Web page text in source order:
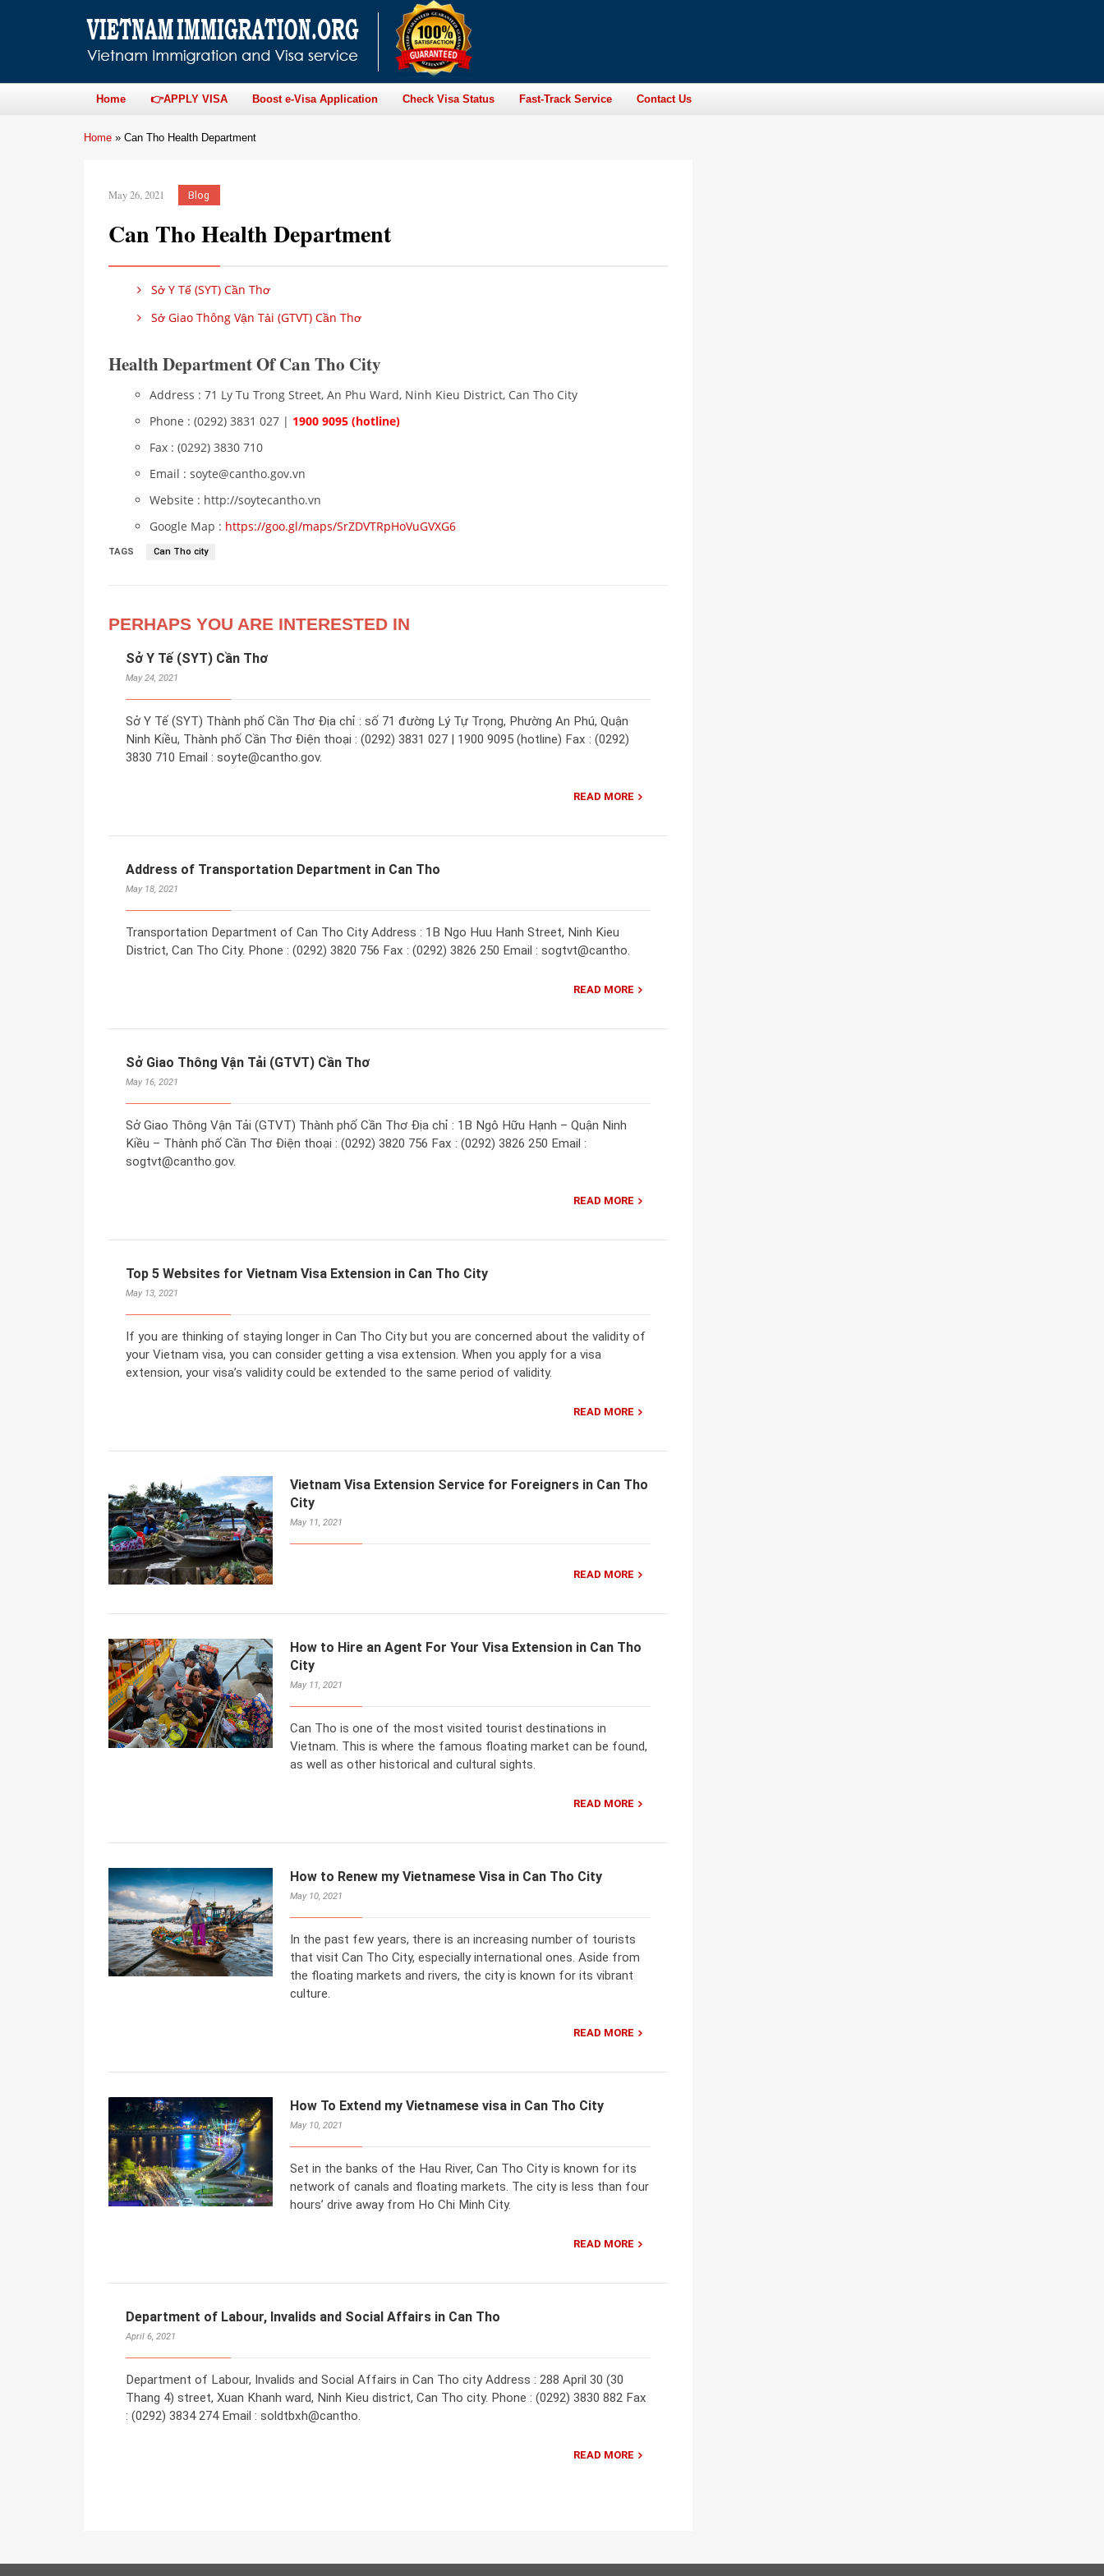
Home 👉APPLY VISA Boost e-Visa Application Check Visa Status Fast-Track Service Contact Us
Home » Can Tho Health Department
May 26, 2021 Blog
Can Tho Health Department
Sở Y Tế (SYT) Cần Thơ
Sở Giao Thông Vận Tải (GTVT) Cần Thơ
Health Department Of Can Tho City
Address : 71 Ly Tu Trong Street, An Phu Ward, Ninh Kieu District, Can Tho City
Phone : (0292) 3831 027 | 1900 9095 (hotline)
Fax : (0292) 3830 710
Email : soyte@cantho.gov.vn
Website : http://soytecantho.vn
Google Map : https://goo.gl/maps/SrZDVTRpHoVuGVXG6
TAGS Can Tho city
PERHAPS YOU ARE INTERESTED IN
Sở Y Tế (SYT) Cần Thơ
May 24, 2021
Sở Y Tế (SYT) Thành phố Cần Thơ Địa chỉ : số 71 đường Lý Tự Trọng, Phường An Phú, Quận
Ninh Kiều, Thành phố Cần Thơ Điện thoại : (0292) 3831 027 | 1900 9095 (hotline) Fax : (0292)
3830 710 Email : soyte@cantho.gov.
READ MORE
Address of Transportation Department in Can Tho
May 18, 2021
Transportation Department of Can Tho City Address : 1B Ngo Huu Hanh Street, Ninh Kieu
District, Can Tho City. Phone : (0292) 3820 756 Fax : (0292) 3826 250 Email : sogtvt@cantho.
READ MORE
Sở Giao Thông Vận Tải (GTVT) Cần Thơ
May 16, 2021
Sở Giao Thông Vận Tải (GTVT) Thành phố Cần Thơ Địa chỉ : 1B Ngô Hữu Hạnh – Quận Ninh
Kiều – Thành phố Cần Thơ Điện thoại : (0292) 3820 756 Fax : (0292) 3826 250 Email :
sogtvt@cantho.gov.
READ MORE
Top 5 Websites for Vietnam Visa Extension in Can Tho City
May 13, 2021
If you are thinking of staying longer in Can Tho City but you are concerned about the validity of
your Vietnam visa, you can consider getting a visa extension. When you apply for a visa
extension, your visa’s validity could be extended to the same period of validity.
READ MORE
Vietnam Visa Extension Service for Foreigners in Can Tho
City
May 11, 2021
READ MORE
How to Hire an Agent For Your Visa Extension in Can Tho
City
May 11, 2021
Can Tho is one of the most visited tourist destinations in
Vietnam. This is where the famous floating market can be found,
as well as other historical and cultural sights.
READ MORE
How to Renew my Vietnamese Visa in Can Tho City
May 10, 2021
In the past few years, there is an increasing number of tourists
that visit Can Tho City, especially international ones. Aside from
the floating markets and rivers, the city is known for its vibrant
culture.
READ MORE
How To Extend my Vietnamese visa in Can Tho City
May 10, 2021
Set in the banks of the Hau River, Can Tho City is known for its
network of canals and floating markets. The city is less than four
hours’ drive away from Ho Chi Minh City.
READ MORE
Department of Labour, Invalids and Social Affairs in Can Tho
April 6, 2021
Department of Labour, Invalids and Social Affairs in Can Tho city Address : 288 April 30 (30
Thang 4) street, Xuan Khanh ward, Ninh Kieu district, Can Tho city. Phone : (0292) 3830 882 Fax
: (0292) 3834 274 Email : soldtbxh@cantho.
READ MORE